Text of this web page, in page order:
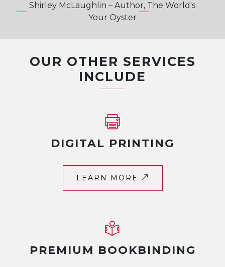
Shirley McLaughlin – Author, The World's
Your Oyster
OUR OTHER SERVICES
INCLUDE
DIGITAL PRINTING
LEARN MORE
PREMIUM BOOKBINDING